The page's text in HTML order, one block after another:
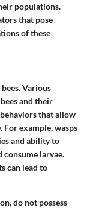
populations.
that pose
of these
Various
and their
that allow
example, wasps
and ability to
consume larvae.
can lead to
do not possess